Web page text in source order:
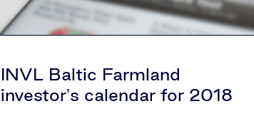
INVL Baltic Farmland
investor's calendar for 2018